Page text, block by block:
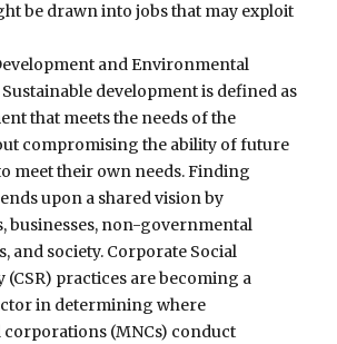
be drawn into jobs that may exploit
and Environmental
development is defined as
that meets the needs of the
compromising the ability of future
meet their own needs. Finding
upon a shared vision by
businesses, non-governmental
and society. Corporate Social
(CSR) practices are becoming a
in determining where
(MNCs) conduct